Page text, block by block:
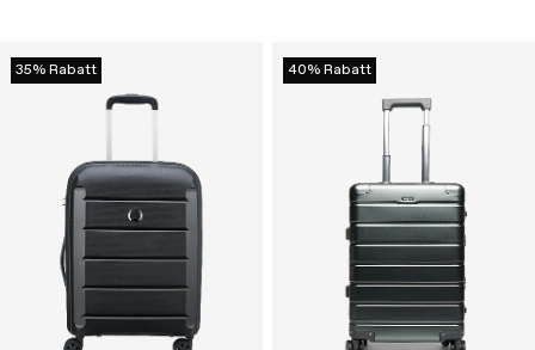
35% Rabatt 40% Rabatt